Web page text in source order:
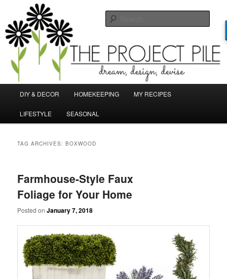
primary
content
secondary
contentTheProjectPile.com
Dream, Design, Devise!
DIY & DECOR HOMEKEEPING MY RECIPES
LIFESTYLE SEASONAL
TAG ARCHIVES:BOXWOOD
Farmhouse-Style Faux
Foliage for Your Home
Posted onJanuary 7, 2018